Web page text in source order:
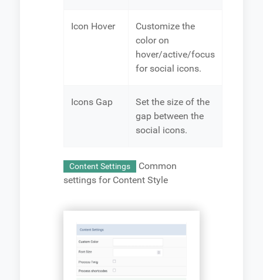
Icon Hover
Customize the
color on
hover/active/focus
for social icons.
Icons Gap
Set the size of the
gap between the
social icons.
Content Settings
Common
settings for Content Style